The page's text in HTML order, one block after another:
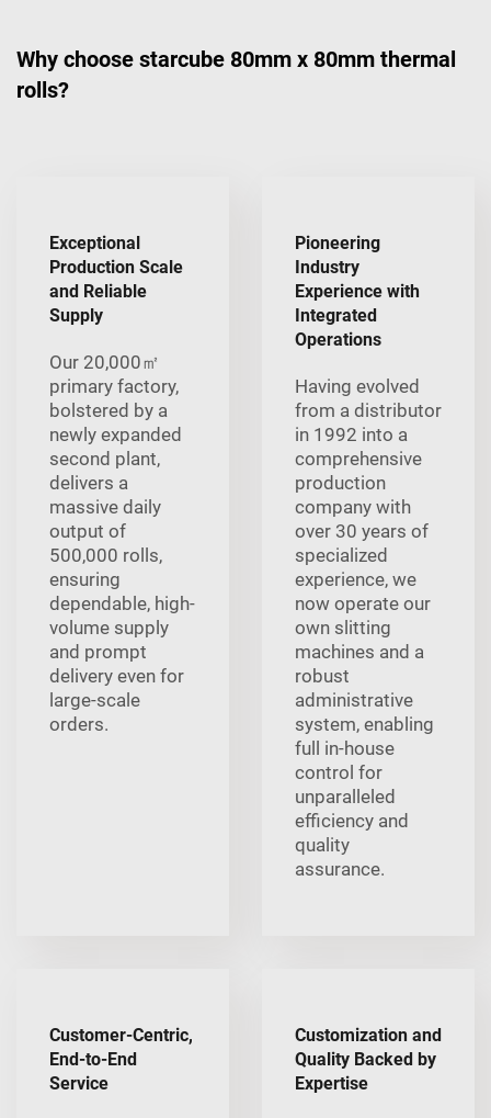
Why choose starcube 80mm x 80mm thermal
rolls?
Exceptional
Production Scale
and Reliable
Supply
Our 20,000㎡
primary factory,
bolstered by a
newly expanded
second plant,
delivers a
massive daily
output of
500,000 rolls,
ensuring
dependable, high-
volume supply
and prompt
delivery even for
large-scale
orders.
Pioneering
Industry
Experience with
Integrated
Operations
Having evolved
from a distributor
in 1992 into a
comprehensive
production
company with
over 30 years of
specialized
experience, we
now operate our
own slitting
machines and a
robust
administrative
system, enabling
full in-house
control for
unparalleled
efficiency and
quality
assurance.
Customer-Centric,
End-to-End
Service
Customization and
Quality Backed by
Expertise